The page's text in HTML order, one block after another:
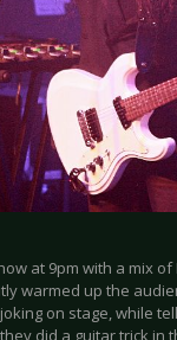
at 9pm with a mix
warmed up the
on stage, while
did a guitar trick in